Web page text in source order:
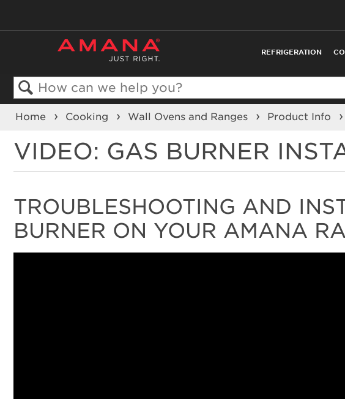
REFRIGERATION
Search
Home Cooking Wall Ovens and Ranges Product Info
VIDEO: GAS BURNER
TROUBLESHOOTING AND
BURNER ON YOUR AMANA